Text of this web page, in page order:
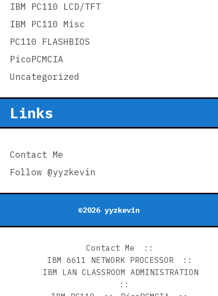
IBM PC110 LCD/TFT
IBM PC110 Misc
PC110 FLASHBIOS
PicoPCMCIA
Uncategorized
Links
Contact Me
Follow @yyzkevin
©2026 yyzkevin
Contact Me
IBM 6611 NETWORK PROCESSOR
IBM LAN CLASSROOM ADMINISTRATION